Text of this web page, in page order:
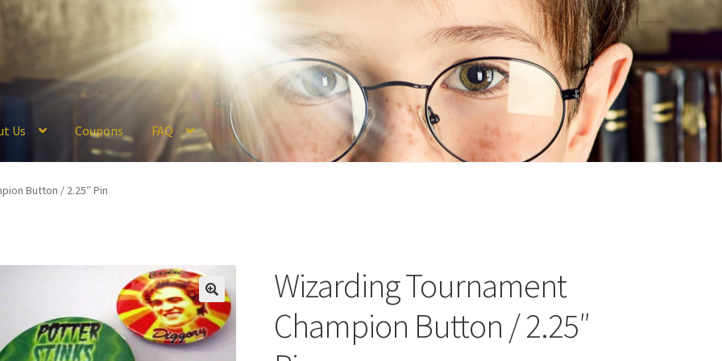
Us Coupons FAQ
Coupons FAQ
Button / 2.25″ Pin
Wizarding Tournament
Champion Button / 2.25″